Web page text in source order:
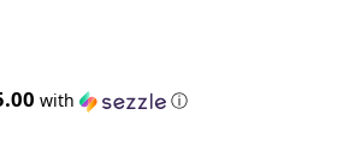
with ⓘ